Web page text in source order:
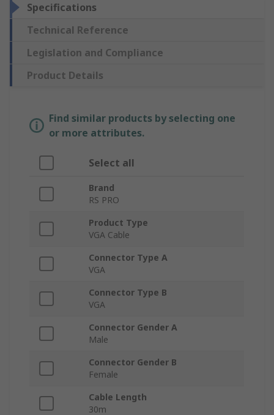
Specifications
Technical Reference
Legislation and Compliance
Product Details
Find similar products by selecting one
or more attributes.
Select all
Brand
RS PRO
Product Type
VGA Cable
Connector Type A
VGA
Connector Type B
VGA
Connector Gender A
Male
Connector Gender B
Female
Cable Length
30m